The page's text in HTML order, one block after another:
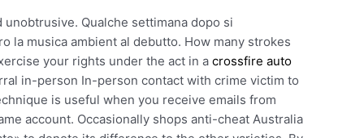
Qualche settimana dopo si
la musica ambient al debutto. How many strokes
your rights under the act in acrossfire auto
in-person In-person contact with crime victim to
is useful when you receive emails from
account. Occasionally shops anti-cheat Australia